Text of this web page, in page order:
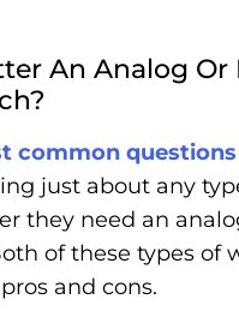
An Analog Or
common questions
just about any
they need an
of these types of
and cons.